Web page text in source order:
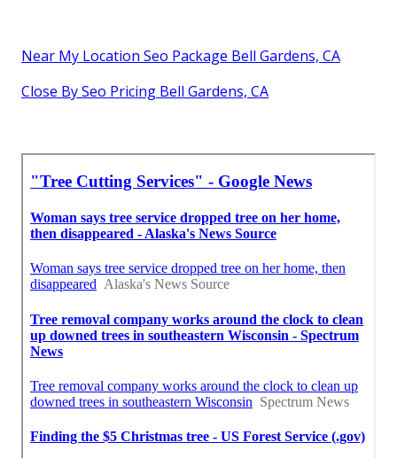
Near My Location Seo Package Bell Gardens, CA
Close By Seo Pricing Bell Gardens, CA